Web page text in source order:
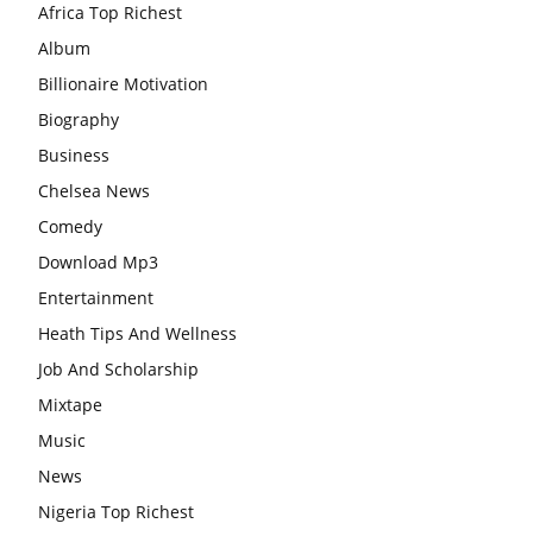
Africa Top Richest
Album
Billionaire Motivation
Biography
Business
Chelsea News
Comedy
Download Mp3
Entertainment
Heath Tips And Wellness
Job And Scholarship
Mixtape
Music
News
Nigeria Top Richest